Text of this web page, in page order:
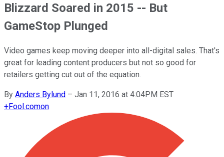
Blizzard Soared in 2015 -- But
GameStop Plunged
Video games keep moving deeper into all-digital sales. That's
great for leading content producers but not so good for
retailers getting cut out of the equation.
By Anders Bylund – Jan 11, 2016 at 4:04PM EST
+Fool.comon